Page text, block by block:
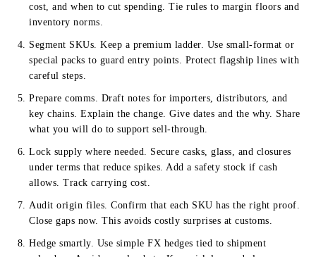
cost, and when to cut spending. Tie rules to margin floors and
inventory norms.
Segment SKUs. Keep a premium ladder. Use small-format or
special packs to guard entry points. Protect flagship lines with
careful steps.
Prepare comms. Draft notes for importers, distributors, and
key chains. Explain the change. Give dates and the why. Share
what you will do to support sell-through.
Lock supply where needed. Secure casks, glass, and closures
under terms that reduce spikes. Add a safety stock if cash
allows. Track carrying cost.
Audit origin files. Confirm that each SKU has the right proof.
Close gaps now. This avoids costly surprises at customs.
Hedge smartly. Use simple FX hedges tied to shipment